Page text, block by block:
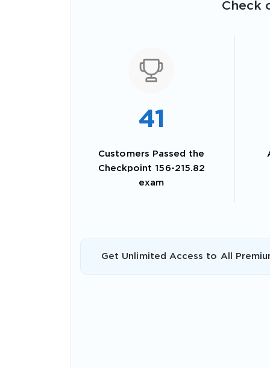
Check
41
Customers Passed the
Checkpoint 156-215.82
exam
Get Unlimited Access to All